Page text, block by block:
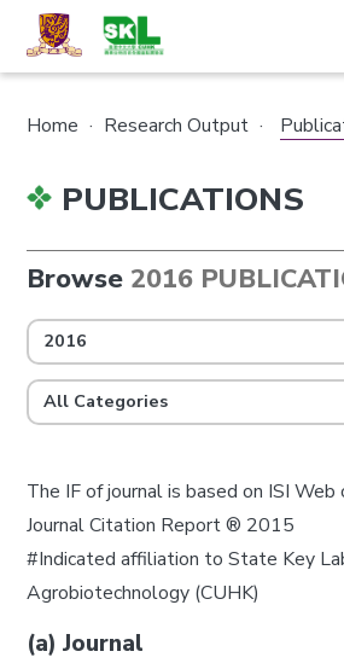
Home · Research Output ·
PUBLICATIONS
Browse 2016
2016
All Categories
The IF of journal is based on ISI
Journal Citation Report ® 2015
#Indicated affiliation to State Key
Agrobiotechnology (CUHK)
(a) Journal